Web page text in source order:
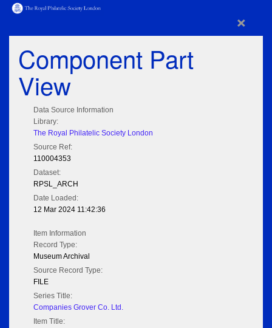
×
Component Part
View
Data Source Information
Library:
The Royal Philatelic Society London
Source Ref:
110004353
Dataset:
RPSL_ARCH
Date Loaded:
12 Mar 2024 11:42:36
Item Information
Record Type:
Museum Archival
Source Record Type:
FILE
Series Title:
Companies Grover Co. Ltd.
Item Title: